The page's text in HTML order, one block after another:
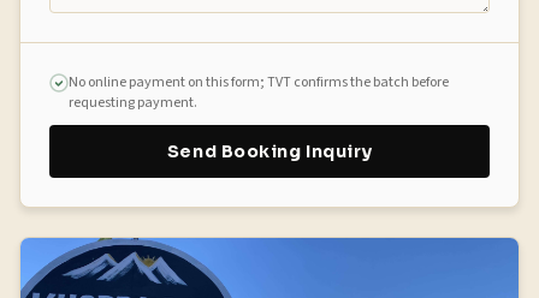
No online payment on this form; TVT confirms the batch before
requesting payment.
Send Booking Inquiry